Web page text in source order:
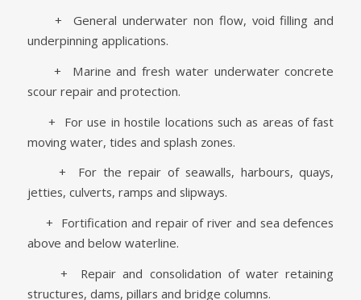
+ General underwater non flow, void filling and
underpinning applications.
+ Marine and fresh water underwater concrete
scour repair and protection.
+ For use in hostile locations such as areas of fast
moving water, tides and splash zones.
+ For the repair of seawalls, harbours, quays,
jetties, culverts, ramps and slipways.
+ Fortification and repair of river and sea defences
above and below waterline.
+ Repair and consolidation of water retaining
structures, dams, pillars and bridge columns.